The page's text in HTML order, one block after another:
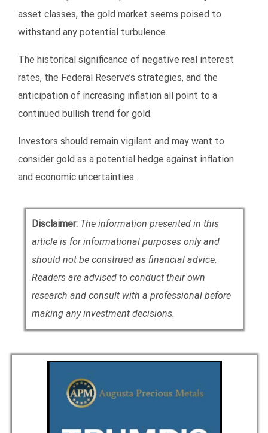
asset classes, the gold market seems poised to
withstand any potential turbulence.
The historical significance of negative real interest
rates, the Federal Reserve’s strategies, and the
anticipation of increasing inflation all point to a
continued bullish trend for gold.
Investors should remain vigilant and may want to
consider gold as a potential hedge against inflation
and economic uncertainties.
Disclaimer: The information presented in this
article is for informational purposes only and
should not be construed as financial advice.
Readers are advised to conduct their own
research and consult with a professional before
making any investment decisions.